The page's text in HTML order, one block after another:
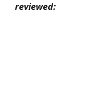
reviewed: